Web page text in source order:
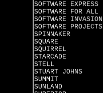
SOFTWARE EXPRESS
SOFTWARE FOR ALL
SOFTWARE INVASION
SOFTWARE PROJECTS
SPINNAKER
SQUARE
SQUIRREL
STARCADE
STELL
STUART JOHNS
SUMMIT
SUNLAND